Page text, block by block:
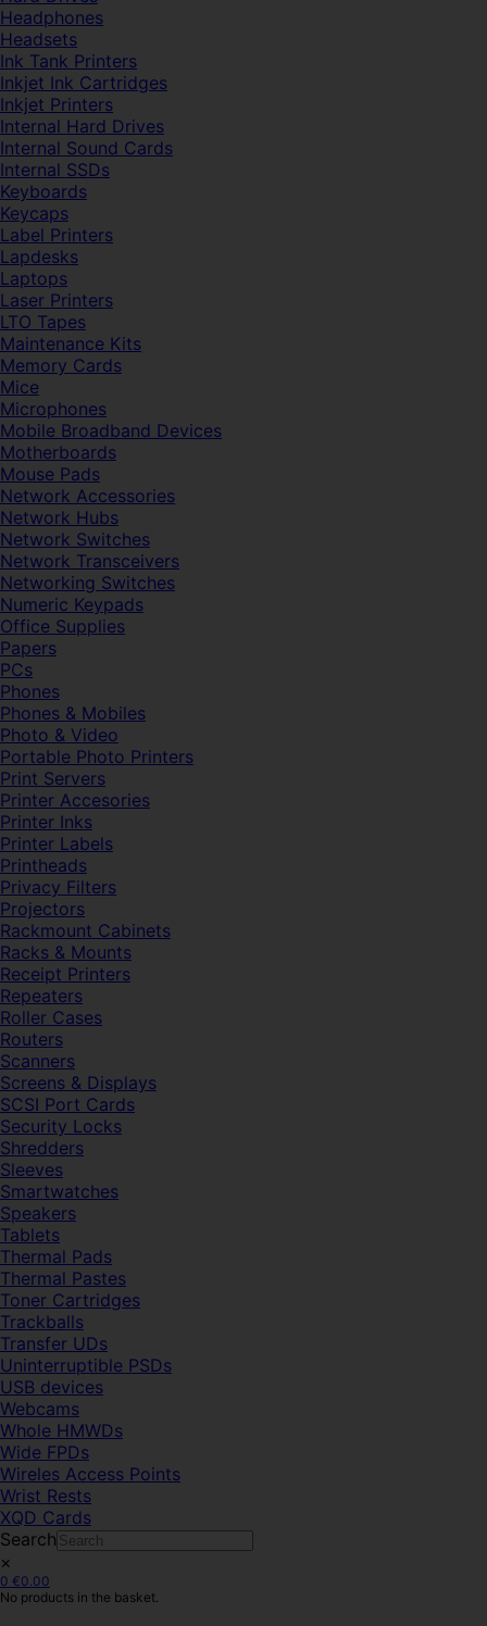
Headphones
Headsets
Ink Tank Printers
Inkjet Ink Cartridges
Inkjet Printers
Internal Hard Drives
Internal Sound Cards
Internal SSDs
Keyboards
Keycaps
Label Printers
Lapdesks
Laptops
Laser Printers
LTO Tapes
Maintenance Kits
Memory Cards
Mice
Microphones
Mobile Broadband Devices
Motherboards
Mouse Pads
Network Accessories
Network Hubs
Network Switches
Network Transceivers
Networking Switches
Numeric Keypads
Office Supplies
Papers
PCs
Phones
Phones & Mobiles
Photo & Video
Portable Photo Printers
Print Servers
Printer Accesories
Printer Inks
Printer Labels
Printheads
Privacy Filters
Projectors
Rackmount Cabinets
Racks & Mounts
Receipt Printers
Repeaters
Roller Cases
Routers
Scanners
Screens & Displays
SCSI Port Cards
Security Locks
Shredders
Sleeves
Smartwatches
Speakers
Tablets
Thermal Pads
Thermal Pastes
Toner Cartridges
Trackballs
Transfer UDs
Uninterruptible PSDs
USB devices
Webcams
Whole HMWDs
Wide FPDs
Wireles Access Points
Wrist Rests
XQD Cards
Search
×
0 €0.00
No products in the basket.